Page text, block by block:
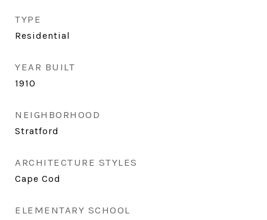
TYPE
Residential
YEAR BUILT
1910
NEIGHBORHOOD
Stratford
ARCHITECTURE STYLES
Cape Cod
ELEMENTARY SCHOOL